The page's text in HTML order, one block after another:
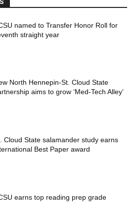
named to Transfer Honor Roll for
straight year
North Hennepin-St. Cloud State
aims to grow ‘Med-Tech Alley’
Cloud State salamander study earns
Best Paper award
earns top reading prep grade